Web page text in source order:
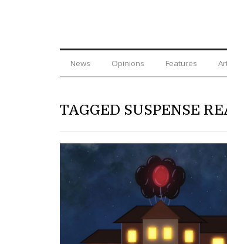
News Opinions Features
TAGGED SUSPENSE